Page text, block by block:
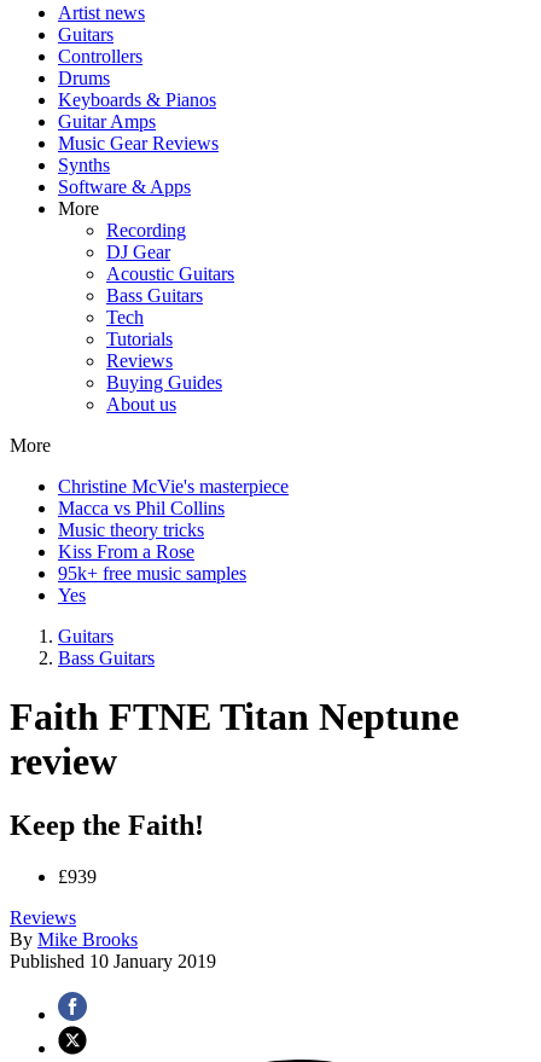
Artist news
Guitars
Controllers
Drums
Keyboards & Pianos
Guitar Amps
Music Gear Reviews
Synths
Software & Apps
More
Recording
DJ Gear
Acoustic Guitars
Bass Guitars
Tech
Tutorials
Reviews
Buying Guides
About us
More
Christine McVie's masterpiece
Macca vs Phil Collins
Music theory tricks
Kiss From a Rose
95k+ free music samples
Yes
Guitars
Bass Guitars
Faith FTNE Titan Neptune
review
Keep the Faith!
£939
Reviews
By Mike Brooks
Published 10 January 2019